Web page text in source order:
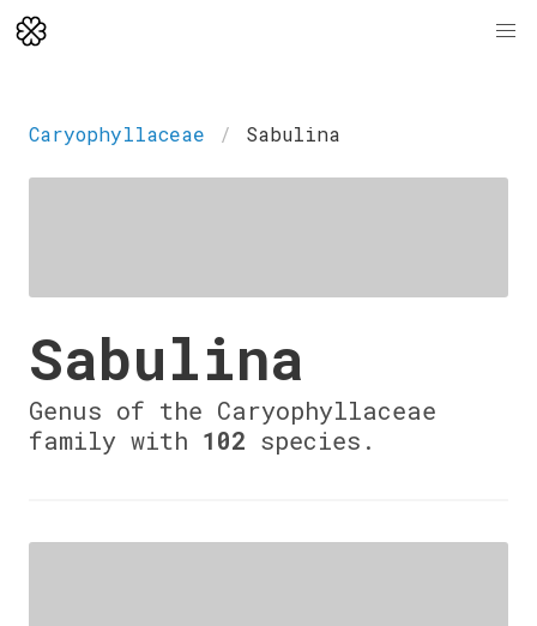
Caryophyllaceae Sabulina
Sabulina
Genus of the Caryophyllaceae
family with 102 species.